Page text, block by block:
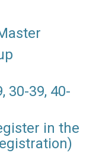
30-39, 40-
in the